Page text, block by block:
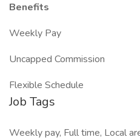
Benefits
Weekly Pay
Uncapped Commission
Flexible Schedule
Job Tags
Weekly pay, Full time, Local